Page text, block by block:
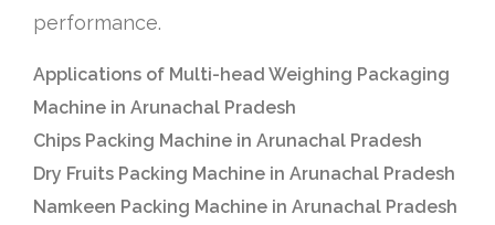
performance.
Applications of Multi-head Weighing Packaging
Machine in Arunachal Pradesh
Chips Packing Machine in Arunachal Pradesh
Dry Fruits Packing Machine in Arunachal Pradesh
Namkeen Packing Machine in Arunachal Pradesh